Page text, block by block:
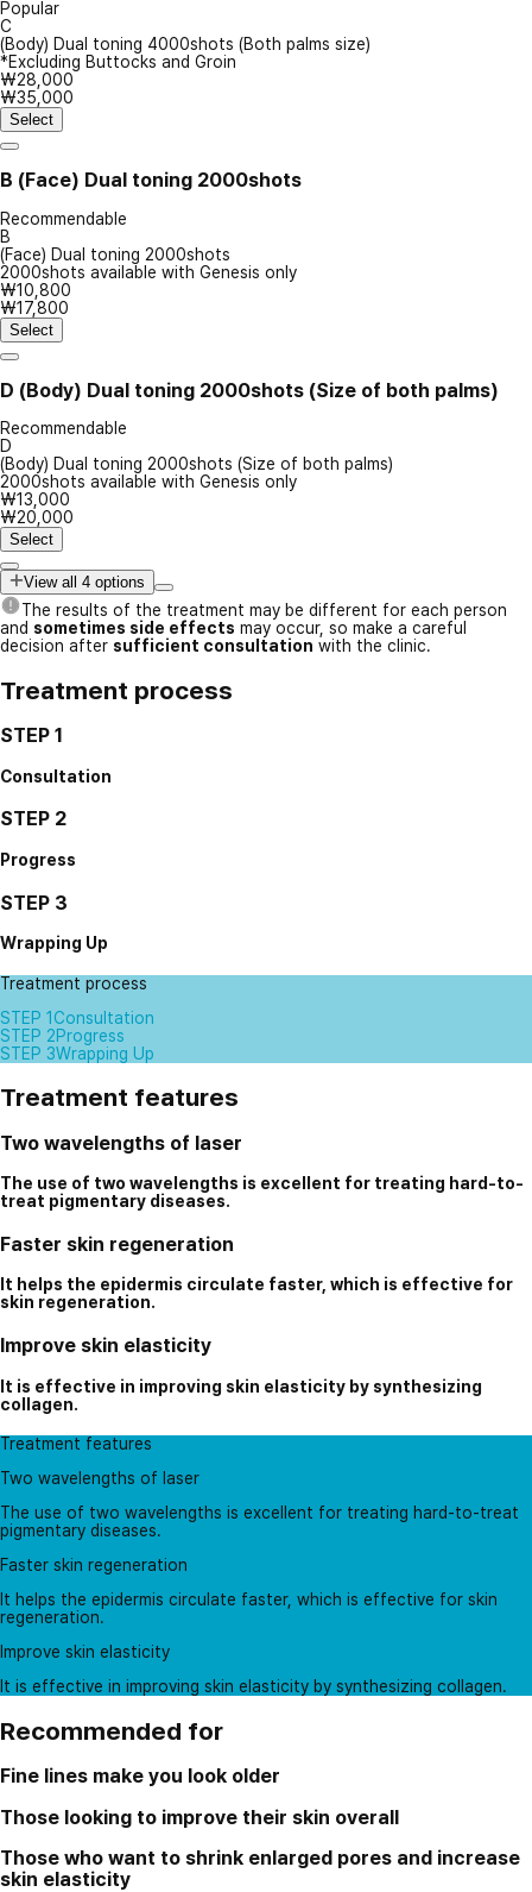
Popular
C
(Body) Dual toning 4000shots (Both palms size)
*Excluding Buttocks and Groin
₩28,000
₩35,000
Select
B (Face) Dual toning 2000shots
Recommendable
B
(Face) Dual toning 2000shots
2000shots available with Genesis only
₩10,800
₩17,800
Select
D (Body) Dual toning 2000shots (Size of both palms)
Recommendable
D
(Body) Dual toning 2000shots (Size of both palms)
2000shots available with Genesis only
₩13,000
₩20,000
Select
View all 4 options
The results of the treatment may be different for each person
and sometimes side effects may occur, so make a careful
decision after sufficient consultation with the clinic.
Treatment process
STEP 1
Consultation
STEP 2
Progress
STEP 3
Wrapping Up
Treatment process
STEP 1 Consultation
STEP 2Progress
STEP 3Wrapping Up
Treatment features
Two wavelengths of laser
The use of two wavelengths is excellent for treating hard-to-
treat pigmentary diseases.
Faster skin regeneration
It helps the epidermis circulate faster, which is effective for
skin regeneration.
Improve skin elasticity
It is effective in improving skin elasticity by synthesizing
collagen.
Treatment features
Two wavelengths of laser
The use of two wavelengths is excellent for treating hard-to-treat
pigmentary diseases.
Faster skin regeneration
It helps the epidermis circulate faster, which is effective for skin
regeneration.
Improve skin elasticity
It is effective in improving skin elasticity by synthesizing collagen.
Recommended for
Fine lines make you look older
Those looking to improve their skin overall
Those who want to shrink enlarged pores and increase
skin elasticity